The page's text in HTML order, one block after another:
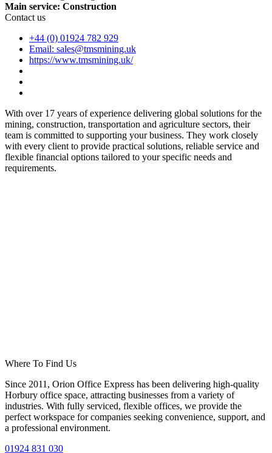
Main service: Construction
Contact us
+44 (0) 01924 782 929
Email: sales@tmsmining.uk
https://www.tmsmining.uk/
With over 17 years of experience delivering global solutions for the
mining, construction, transportation and agriculture sectors, their
team is committed to supporting your business. They work closely
with every client to provide practical solutions, reliable service and
flexible financial options tailored to your specific needs and
requirements.
Where To Find Us
Since 2011, Orion Office Express has been delivering high-quality
Horbury office space, attracting businesses from a variety of
industries. With fully serviced, flexible offices, we provide the
perfect workspace for companies seeking convenience, support, and
a professional environment.
01924 831 030